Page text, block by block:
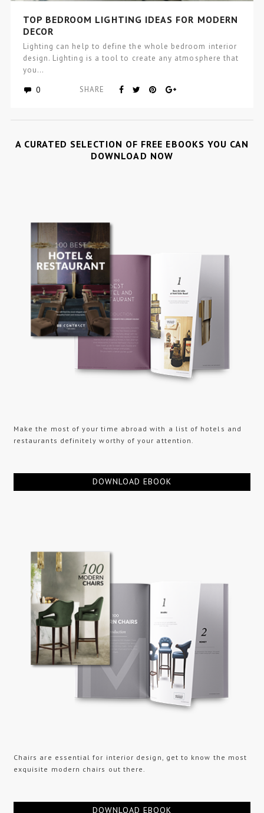
TOP BEDROOM LIGHTING IDEAS FOR MODERN
DECOR
Lighting can help to define the whole bedroom interior
design. Lighting is a tool to create any atmosphere that
you…
0 SHARE
A CURATED SELECTION OF FREE EBOOKS YOU CAN
DOWNLOAD NOW
Make the most of your time abroad with a list of hotels and
restaurants definitely worthy of your attention.
DOWNLOAD EBOOK
Chairs are essential for interior design, get to know the most
exquisite modern chairs out there.
DOWNLOAD EBOOK